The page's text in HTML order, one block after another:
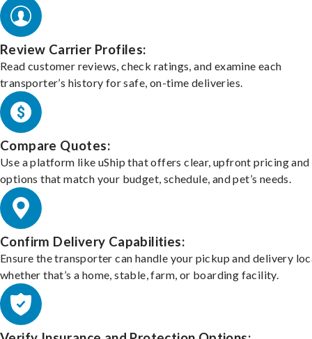
Review Carrier Profiles:
Read customer reviews, check ratings, and examine each
transporter’s history for safe, on-time deliveries.
Compare Quotes:
Use a platform like uShip that offers clear, upfront pricing and
options that match your budget, schedule, and pet’s needs.
Confirm Delivery Capabilities:
Ensure the transporter can handle your pickup and delivery
whether that’s a home, stable, farm, or boarding facility.